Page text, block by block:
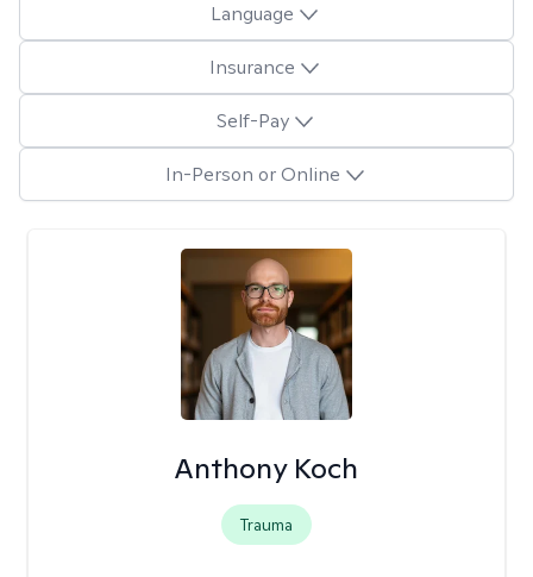
Language
Insurance
Self-Pay
In-Person or Online
Anthony Koch
Trauma